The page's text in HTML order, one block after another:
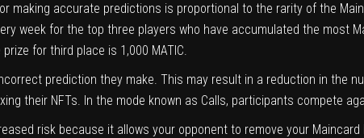
making accurate predictions is proportional to the rarity of the
week for the top three players who have accumulated the most
for third place is 1,000 MATIC.
prediction they make. This may result in a reduction in the
their NFTs. In the mode known as Calls, participants compete
risk because it allows your opponent to remove your